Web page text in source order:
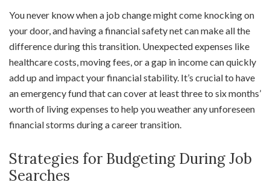
You never know when a job change might come knocking on
your door, and having a financial safety net can make all the
difference during this transition. Unexpected expenses like
healthcare costs, moving fees, or a gap in income can quickly
add up and impact your financial stability. It’s crucial to have
an emergency fund that can cover at least three to six months’
worth of living expenses to help you weather any unforeseen
financial storms during a career transition.
Strategies for Budgeting During Job
Searches